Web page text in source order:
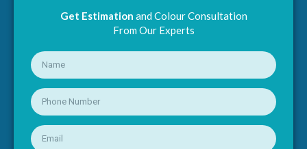
Get Estimation and Colour Consultation
From Our Experts